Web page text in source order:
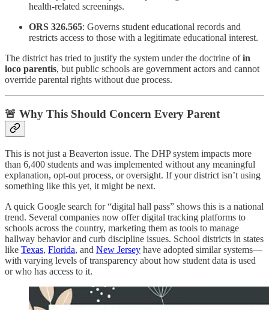
health-related screenings.
ORS 326.565: Governs student educational records and
restricts access to those with a legitimate educational interest.
The district has tried to justify the system under the doctrine ofin
loco parentis, but public schools are government actors and cannot
override parental rights without due process.
🚨 Why This Should Concern Every Parent
This is not just a Beaverton issue. The DHP system impacts more
than 6,400 students and was implemented without any meaningful
explanation, opt-out process, or oversight. If your district isn’t using
something like this yet, it might be next.
A quick Google search for “digital hall pass” shows this is a national
trend. Several companies now offer digital tracking platforms to
schools across the country, marketing them as tools to manage
hallway behavior and curb discipline issues. School districts in states
like Texas, Florida, and New Jersey have adopted similar systems—
with varying levels of transparency about how student data is used
or who has access to it.